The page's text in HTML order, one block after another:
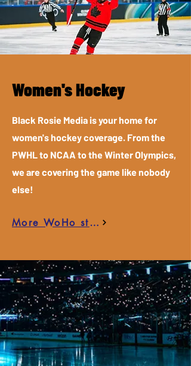
Women's Hockey
Black Rosie Media is your home for
women's hockey coverage. From the
PWHL to NCAA to the Winter Olympics,
we are covering the game like nobody
else!
More WoHo stories